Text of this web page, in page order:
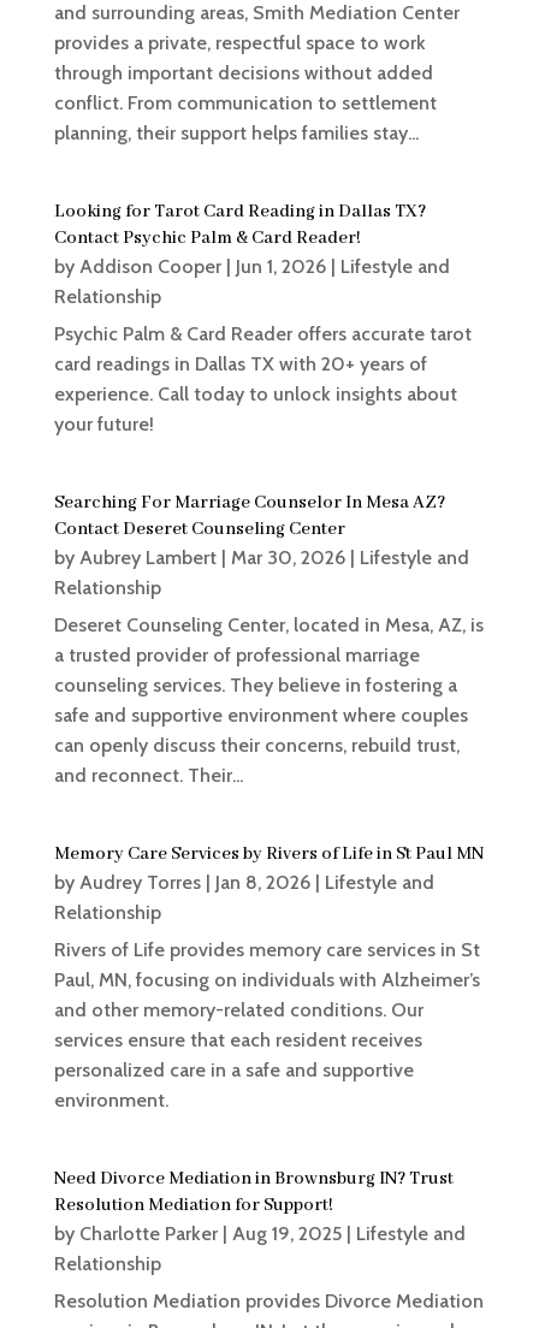
and surrounding areas, Smith Mediation Center
provides a private, respectful space to work
through important decisions without added
conflict. From communication to settlement
planning, their support helps families stay...
Looking for Tarot Card Reading in Dallas TX?
Contact Psychic Palm & Card Reader!
by Addison Cooper| Jun 1, 2026| Lifestyle and
Relationship
Psychic Palm & Card Reader offers accurate tarot
card readings in Dallas TX with 20+ years of
experience. Call today to unlock insights about
your future!
Searching For Marriage Counselor In Mesa AZ?
Contact Deseret Counseling Center
by Aubrey Lambert| Mar 30, 2026| Lifestyle and
Relationship
Deseret Counseling Center, located in Mesa, AZ, is
a trusted provider of professional marriage
counseling services. They believe in fostering a
safe and supportive environment where couples
can openly discuss their concerns, rebuild trust,
and reconnect. Their...
Memory Care Services by Rivers of Life in St Paul MN
by Audrey Torres| Jan 8, 2026| Lifestyle and
Relationship
Rivers of Life provides memory care services in St
Paul, MN, focusing on individuals with Alzheimer’s
and other memory-related conditions. Our
services ensure that each resident receives
personalized care in a safe and supportive
environment.
Need Divorce Mediation in Brownsburg IN? Trust
Resolution Mediation for Support!
by Charlotte Parker| Aug 19, 2025| Lifestyle and
Relationship
Resolution Mediation provides Divorce Mediation